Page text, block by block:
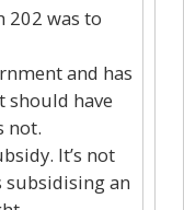
202 was to
and has
should have
not.
It’s not
an